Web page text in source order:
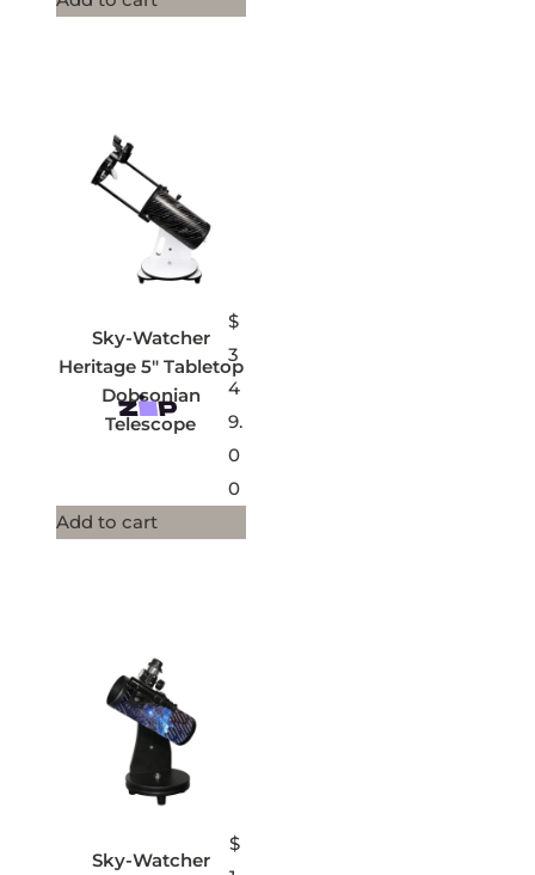
Sky-Watcher
Heritage 5″ Tabletop
Dobsonian
Telescope
$
3
4
9.
0
0
Add to cart
Sky-Watcher
$